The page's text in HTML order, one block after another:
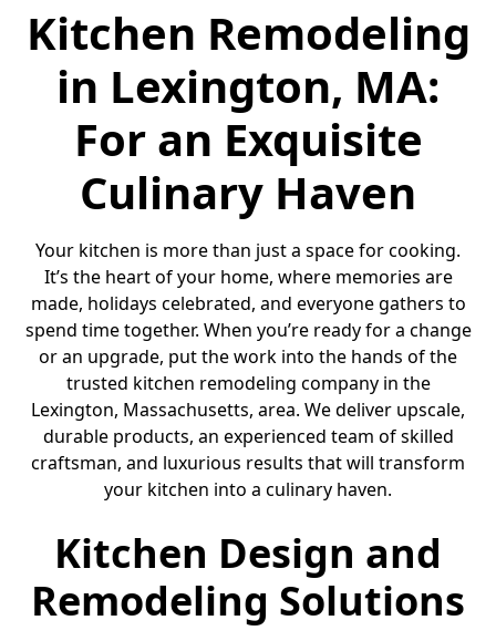
Kitchen Remodeling
in Lexington, MA:
For an Exquisite
Culinary Haven
Your kitchen is more than just a space for cooking.
It’s the heart of your home, where memories are
made, holidays celebrated, and everyone gathers to
spend time together. When you’re ready for a change
or an upgrade, put the work into the hands of the
trusted kitchen remodeling company in the
Lexington, Massachusetts, area. We deliver upscale,
durable products, an experienced team of skilled
craftsman, and luxurious results that will transform
your kitchen into a culinary haven.
Kitchen Design and
Remodeling Solutions